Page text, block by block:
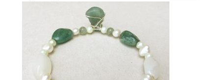
Bracelets
Brooches and pins